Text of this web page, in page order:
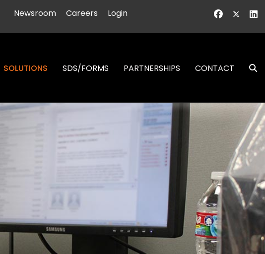
Newsroom Careers Login
SOLUTIONS SDS/FORMS PARTNERSHIPS CONTACT